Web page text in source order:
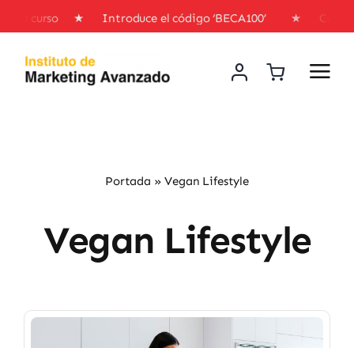
to
content
en tu curso ★ Introduce el código ‘BECA100’ ★
Portada »Vegan Lifestyle
Vegan Lifestyle